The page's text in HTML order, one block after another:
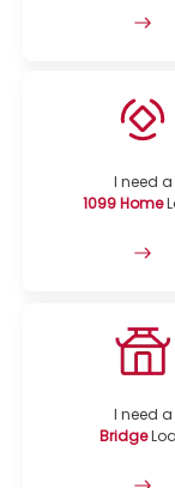
I need a
1099 Home
I need a
Bridge